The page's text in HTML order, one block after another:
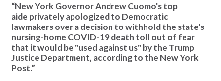
“New York Governor Andrew Cuomo's top
aide privately apologized to Democratic
lawmakers over a decision to withhold the state's
nursing-home COVID-19 death toll out of fear
that it would be "used against us" by the Trump
Justice Department, according to the New York
Post.”